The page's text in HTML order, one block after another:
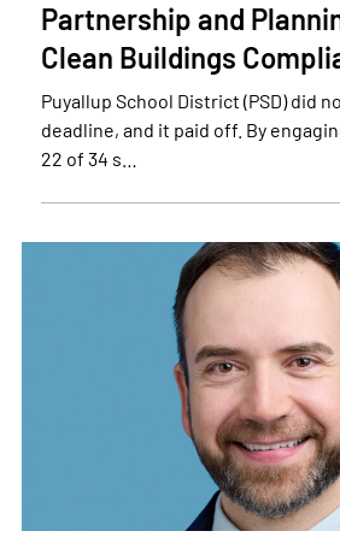
Partnership and
Clean Buildings
Puyallup School District (PSD) did
deadline, and it paid off. By
22 of 34 s…